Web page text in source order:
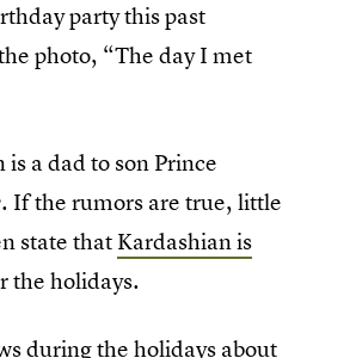
party this past
photo, “The day I met
a dad to son Prince
If the rumors are true, little
state that Kardashian is
the holidays.
during the holidays about